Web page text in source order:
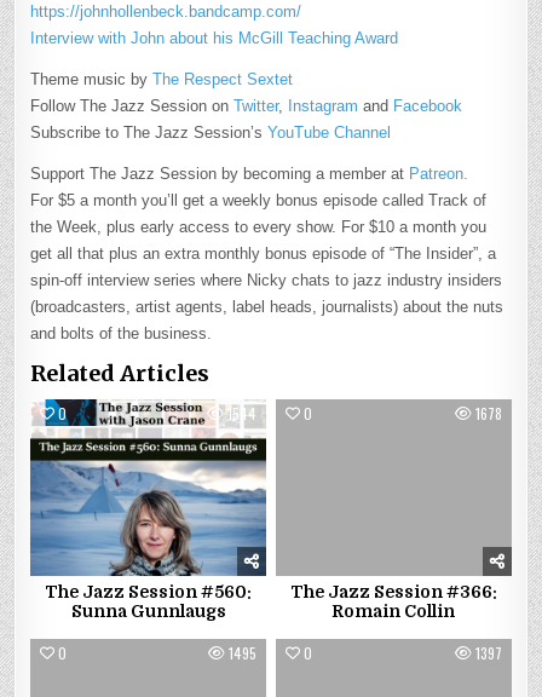
https://johnhollenbeck.bandcamp.com/
Interview with John about his McGill Teaching Award
Theme music byThe Respect Sextet
Follow The Jazz Session onTwitter, Instagram and Facebook
Subscribe to The Jazz Session’s YouTube Channel
Support The Jazz Session by becoming a member at Patreon.
For $5 a month you’ll get a weekly bonus episode called Track of
the Week, plus early access to every show. For $10 a month you
get all that plus an extra monthly bonus episode of “The Insider”, a
spin-off interview series where Nicky chats to jazz industry insiders
(broadcasters, artist agents, label heads, journalists) about the nuts
and bolts of the business.
Related Articles
0 1544
The Jazz Session #560:
Sunna Gunnlaugs
0 1678
The Jazz Session #366:
Romain Collin
0 1495 0 1397